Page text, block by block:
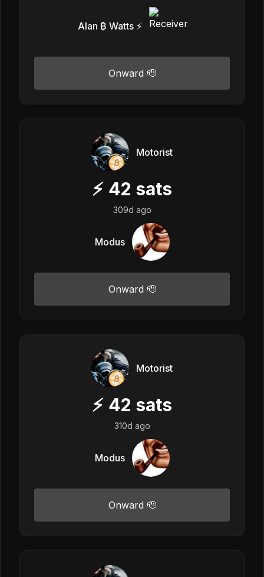
Alan ₿ Watts ⚡️
Onward 🫡
Motorist
⚡ 42 sats
309d ago
Modus
Onward 🫡
Motorist
⚡ 42 sats
310d ago
Modus
Onward 🫡